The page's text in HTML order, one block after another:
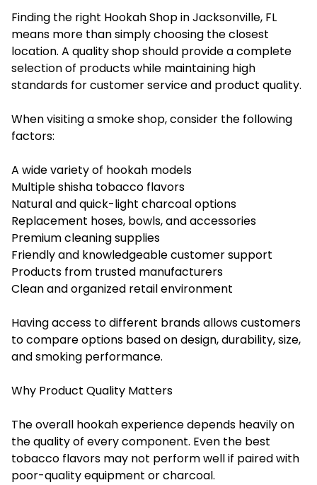
Finding the right Hookah Shop in Jacksonville, FL
means more than simply choosing the closest
location. A quality shop should provide a complete
selection of products while maintaining high
standards for customer service and product quality.
When visiting a smoke shop, consider the following
factors:
A wide variety of hookah models
Multiple shisha tobacco flavors
Natural and quick-light charcoal options
Replacement hoses, bowls, and accessories
Premium cleaning supplies
Friendly and knowledgeable customer support
Products from trusted manufacturers
Clean and organized retail environment
Having access to different brands allows customers
to compare options based on design, durability, size,
and smoking performance.
Why Product Quality Matters
The overall hookah experience depends heavily on
the quality of every component. Even the best
tobacco flavors may not perform well if paired with
poor-quality equipment or charcoal.